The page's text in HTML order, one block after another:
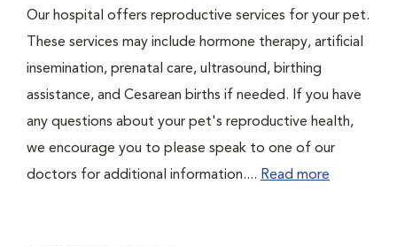
Our hospital offers reproductive services for your pet.
These services may include hormone therapy, artificial
insemination, prenatal care, ultrasound, birthing
assistance, and Cesarean births if needed. If you have
any questions about your pet's reproductive health,
we encourage you to please speak to one of our
doctors for additional information.... Read more